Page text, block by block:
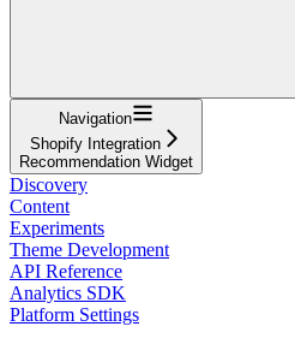
Navigation
Shopify Integration
Recommendation Widget
Discovery
Content
Experiments
Theme Development
API Reference
Analytics SDK
Platform Settings